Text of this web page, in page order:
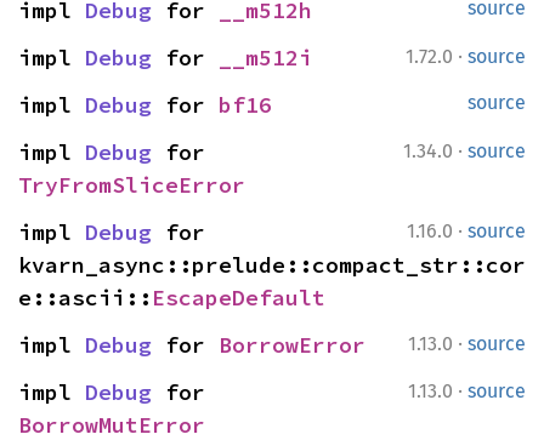
source
impl Debug for __m512h
1.72.0 · source
impl Debug for __m512i
source
impl Debug for bf16
1.34.0 · source
impl Debug
TryFromSliceError
1.16.0 · source
impl Debug for
kvarn_async::prelude::compact_str::cor
e::ascii:: EscapeDefault
1.13.0 · source
impl Debug for BorrowError
1.13.0 · source
impl Debug
BorrowMutError